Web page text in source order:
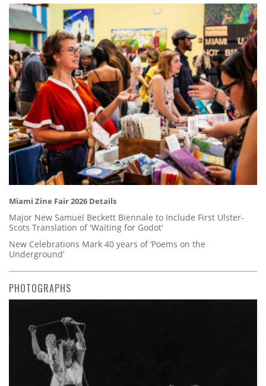
Miami Zine Fair 2026 Details
Major New Samuel Beckett Biennale to Include First Ulster-
Scots Translation of 'Waiting for Godot'
New Celebrations Mark 40 years of ‘Poems on the
Underground’
PHOTOGRAPHS